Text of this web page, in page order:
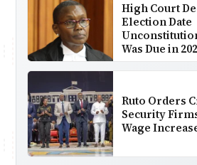
High Court
Election Date
Was Due in
Ruto Orders
Security
Wage